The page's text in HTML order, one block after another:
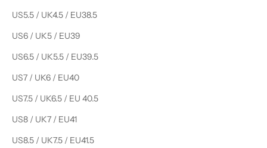
US5.5 / UK4.5 / EU38.5
US6 / UK5 / EU39
US6.5 / UK5.5 / EU39.5
US7 / UK6 / EU40
US7.5 / UK6.5 / EU 40.5
US8 / UK7 / EU41
US8.5 / UK7.5 / EU41.5